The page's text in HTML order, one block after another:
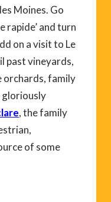
Moines. Go
rapide’ and turn
on a visit to Le
past vineyards,
orchards, family
gloriously
, the family
of some